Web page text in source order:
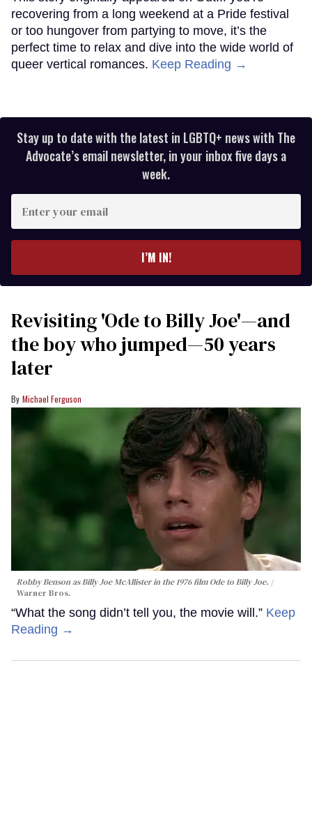
recovering from a long weekend at a Pride festival
or too hungover from partying to move, it’s the
perfect time to relax and dive into the wide world of
queer vertical romances. Keep Reading →
Stay up to date with the latest in LGBTQ+ news with The
Advocate’s email newsletter, in your inbox five days a
week.
your
I’M IN!
Revisiting 'Ode to Billy Joe'—and
the boy who jumped—50 years
later
Michael Ferguson
Robby Benson as Billy Joe McAllister in the 1976 filmOde to Billy Joe.
Warner Bros.
“What the song didn’t tell you, the movie will.” Keep
Reading →